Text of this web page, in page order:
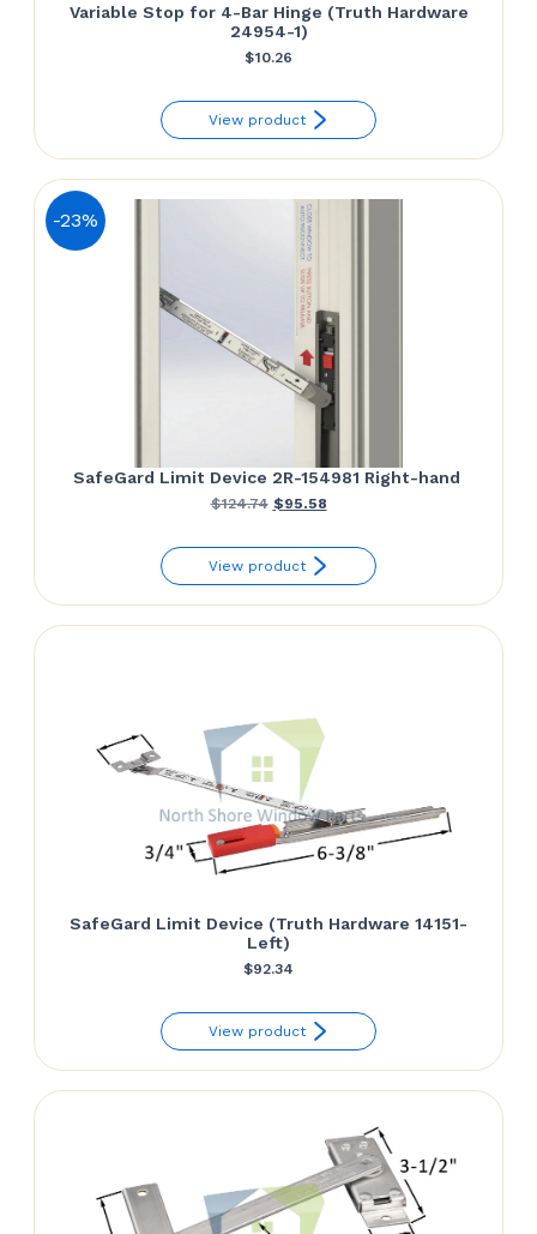
Variable Stop for 4-Bar Hinge (Truth Hardware
24954-1)
$10.26
View product
-23%
SafeGard Limit Device 2R-154981 Right-hand
$124.74 Original
was:
$124.74.
$95.58Current
is:
$95.58.
View product
SafeGard Limit Device (Truth Hardware 14151-
Left)
$92.34
View product